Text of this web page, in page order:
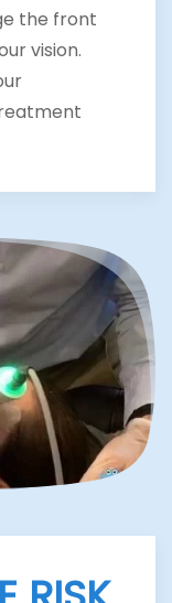
the front
vision.